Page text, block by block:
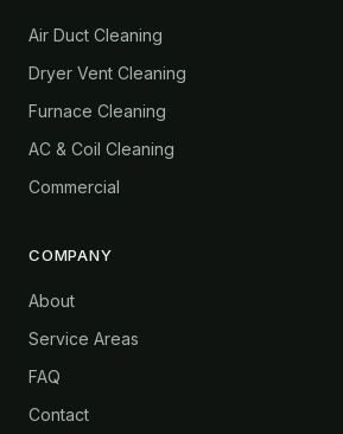
Air Duct Cleaning
Dryer Vent Cleaning
Furnace Cleaning
AC & Coil Cleaning
Commercial
COMPANY
About
Service Areas
FAQ
Contact